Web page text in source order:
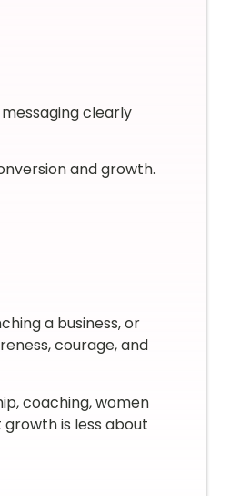
clearly
and growth.
a business, or
courage, and
coaching, women
is less about